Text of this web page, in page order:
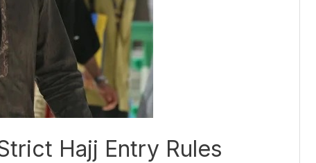
Hajj Entry Rules